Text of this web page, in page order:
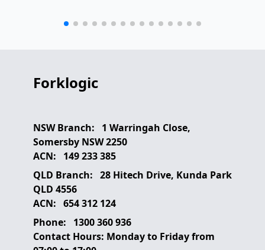
Forklogic
NSW Branch:
1 Warringah Close,
Somersby NSW 2250
ACN:
149 233 385
QLD Branch: 28 Hitech Drive, Kunda Park
QLD 4556
ACN: 654 312 124
Phone:
1300 360 936
Contact Hours: Monday to Friday from